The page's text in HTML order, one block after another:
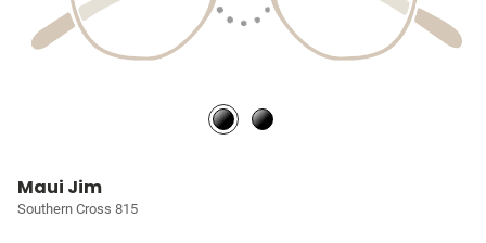
Maui Jim
Southern Cross 815